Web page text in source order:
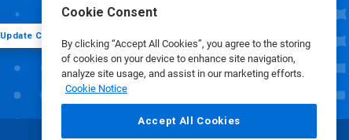
Cookie Consent
By clicking “Accept All Cookies”, you agree to the storing
of cookies on your device to enhance site navigation,
analyze site usage, and assist in our marketing efforts.
Cookie Notice
Accept All Cookies
Update Cookie Preferences